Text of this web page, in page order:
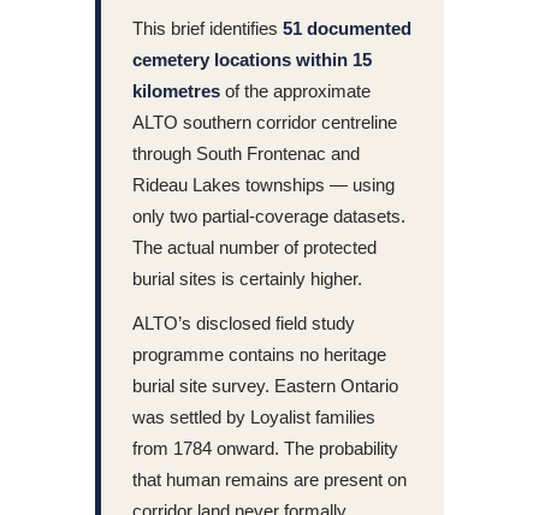
This brief identifies51 documented
cemetery locations within 15
kilometres of the approximate
ALTO southern corridor centreline
through South Frontenac and
Rideau Lakes townships — using
only two partial-coverage datasets.
The actual number of protected
burial sites is certainly higher.
ALTO’s disclosed field study
programme contains no heritage
burial site survey. Eastern Ontario
was settled by Loyalist families
from 1784 onward. The probability
that human remains are present on
corridor land never formally